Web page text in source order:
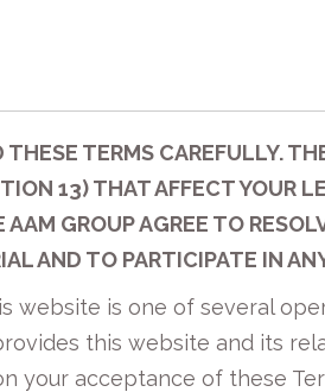
THESE TERMS CAREFULLY.
13) THAT AFFECT YOUR
AAM GROUP AGREE TO
AND TO PARTICIPATE IN
website is one of several
provides this website and its
your acceptance of these